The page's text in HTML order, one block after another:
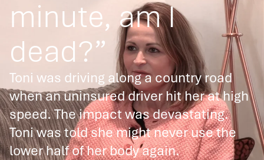
minute, am I
dead?”
Toni was driving along a country road
when an uninsured driver hit her at high
speed. The impact was devastating.
Toni was told she might never use the
lower half of her body again.